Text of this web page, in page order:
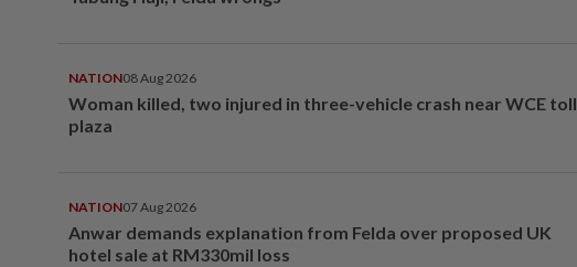
NATION08 Aug 2026
Woman killed, two injured in three-vehicle crash near WCE toll
plaza
NATION07 Aug 2026
Anwar demands explanation from Felda over proposed UK
hotel sale at RM330mil loss